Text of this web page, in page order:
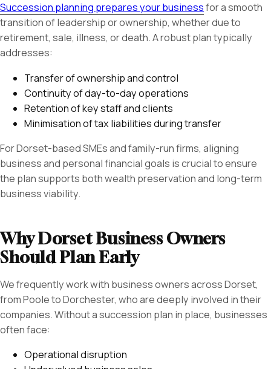
Succession planning prepares your businessfor a smooth
transition of leadership or ownership, whether due to
retirement, sale, illness, or death. A robust plan typically
addresses:
Transfer of ownership and control
Continuity of day-to-day operations
Retention of key staff and clients
Minimisation of tax liabilities during transfer
For Dorset-based SMEs and family-run firms, aligning
business and personal financial goals is crucial to ensure
the plan supports both wealth preservation and long-term
business viability.
Why Dorset Business Owners
Should Plan Early
We frequently work with business owners across Dorset,
from Poole to Dorchester, who are deeply involved in their
companies. Without a succession plan in place, businesses
often face:
Operational disruption